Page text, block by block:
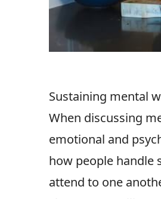
Sustaining mental
When discussing
emotional and
how people handle
attend to one